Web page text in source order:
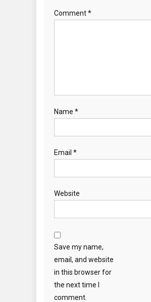
Comment*
Name *
Email *
Website
Save my name,
email, and website
in this browser for
the next time I
comment.